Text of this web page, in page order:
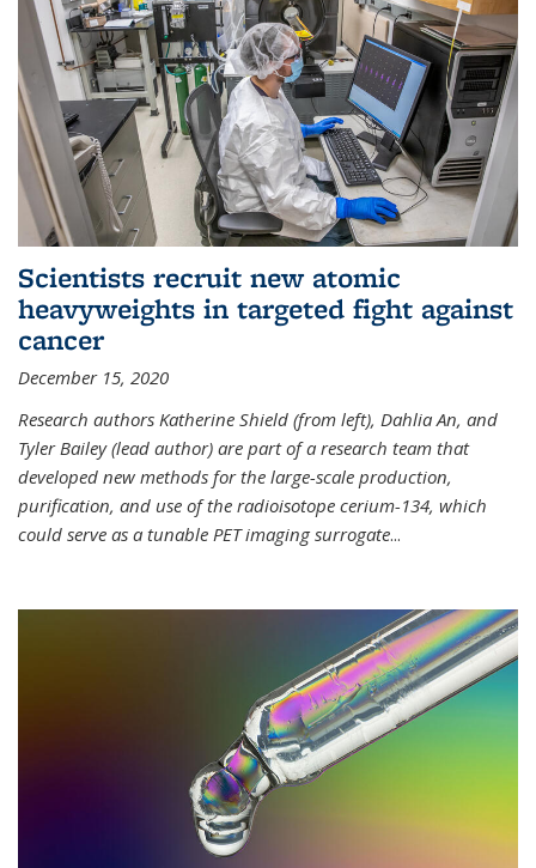
Scientists recruit new atomic
heavyweights in targeted fight against
cancer
December 15, 2020
Research authors Katherine Shield (from left), Dahlia An, and
Tyler Bailey (lead author) are part of a research team that
developed new methods for the large-scale production,
purification, and use of the radioisotope cerium-134, which
could serve as a tunable PET imaging surrogate...